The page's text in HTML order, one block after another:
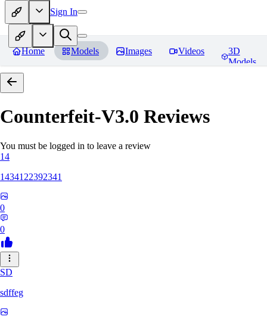
Sign In
Home Models Images Videos
3D
Models
Counterfeit-V3.0 Reviews
You must be logged in to leave a review
14
1434122392341
0
0
SD
sdffeg